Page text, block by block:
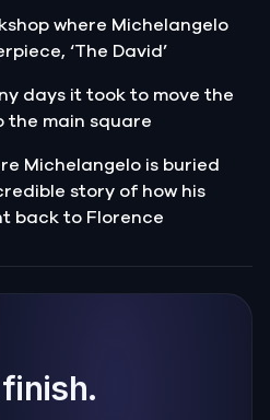
where Michelangelo
‘The David’
days it took to move the
the main square
Michelangelo is buried
story of how his
back to Florence